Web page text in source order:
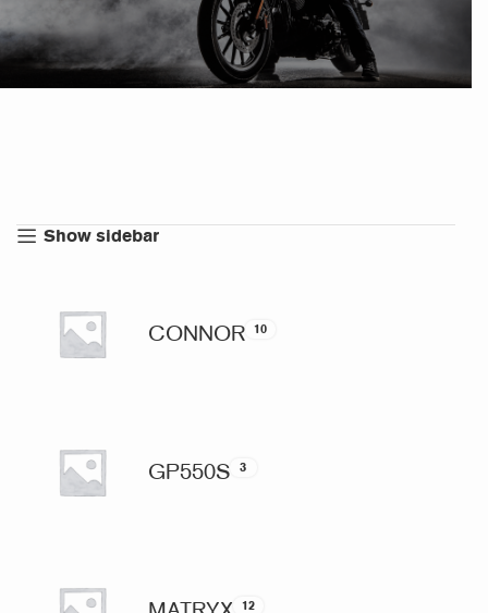
Show sidebar
CONNOR 10
GP550S 3
12